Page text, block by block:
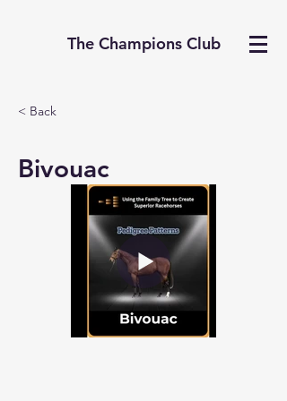
The Champions Club
< Back
Bivouac